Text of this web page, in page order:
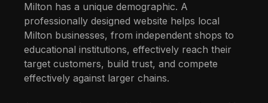
Milton has a unique demographic. A
professionally designed website helps local
Milton businesses, from independent shops to
educational institutions, effectively reach their
target customers, build trust, and compete
effectively against larger chains.